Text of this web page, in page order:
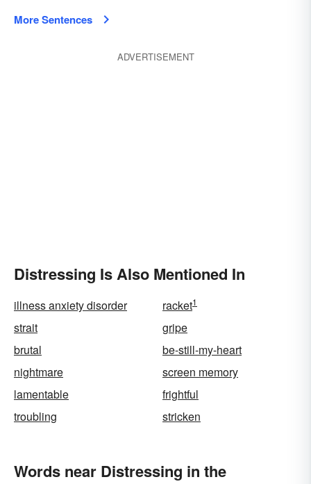
More Sentences
ADVERTISEMENT
Distressing Is Also Mentioned In
illness anxiety disorder racket1
strait
gripe
brutal
be-still-my-heart
nightmare
screen memory
lamentable
frightful
troubling
stricken
Words near Distressing in the